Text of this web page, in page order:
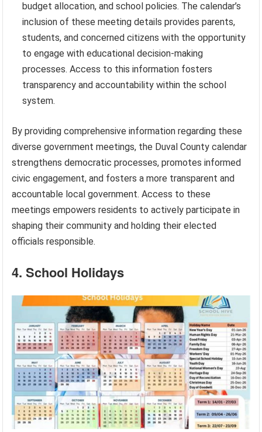
budget allocation, and school policies. The calendar’s
inclusion of these meeting details provides parents,
students, and concerned citizens with the opportunity
to engage with educational decision-making
processes. Access to this information fosters
transparency and accountability within the school
system.
By providing comprehensive information regarding these
diverse government meetings, the Duval County calendar
strengthens democratic processes, promotes informed
civic engagement, and fosters a more transparent and
accountable local government. Access to these
meetings empowers residents to actively participate in
shaping their community and holding their elected
officials responsible.
4. School Holidays